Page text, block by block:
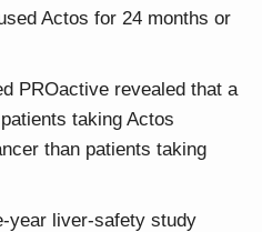
Actos for 24 months or
PROactive revealed that a
taking Actos
than patients taking
year liver-safety study